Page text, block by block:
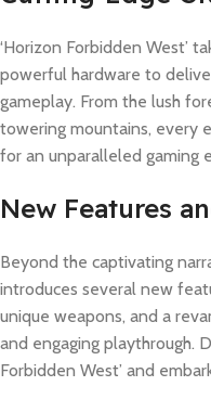
‘Horizon Forbidden West’
powerful hardware to
gameplay. From the lush
towering mountains, every
for an unparalleled gaming
New Features
Beyond the captivating
introduces several new
unique weapons, and a
and engaging playthrough.
Forbidden West’ and